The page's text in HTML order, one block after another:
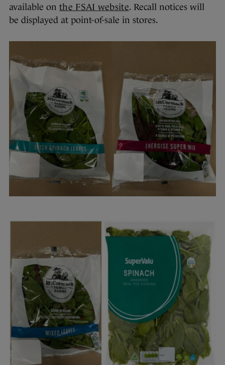
available on the FSAI website. Recall notices will
be displayed at point-of-sale in stores.